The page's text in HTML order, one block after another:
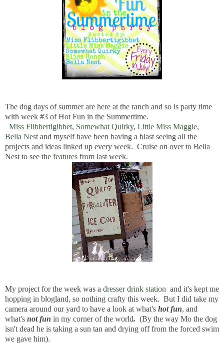
The dog days of summer are here at the ranch and so is party time
with week #3 of Hot Fun in the Summertime.
Miss Flibbertigibbet, Somewhat Quirky, Little Miss Maggie,
Bella Nest and myself have been having a blast seeing all the
projects and ideas linked up every week. Cruise on over to Bella
Nest to see the features from last week.
My project for the week was a dresser drink station and it's kept me
hopping in blogland, so nothing crafty this week. But I did take my
camera around our yard to have a look at what's hot fun, and
what's not fun in my corner of the world. (By the way Mo the dog
isn't dead he is taking a sun tan and drying off from the forced swim
we gave him).